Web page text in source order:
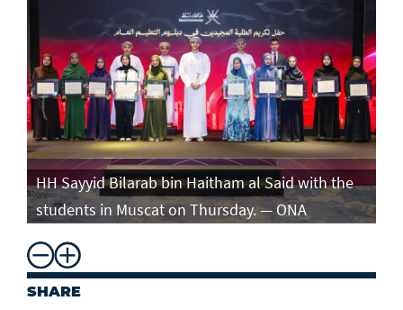
HH Sayyid Bilarab bin Haitham al Said with the
students in Muscat on Thursday. — ONA
SHARE